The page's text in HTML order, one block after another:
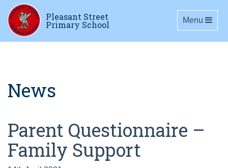
Pleasant Street
Primary School Toggle
Menu
News
Parent Questionnaire –
Family Support